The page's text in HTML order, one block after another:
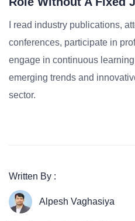
I read industry publications,
conferences, participate in
engage in continuous
emerging trends and
sector.
Written By :
Alpesh Vaghasiya